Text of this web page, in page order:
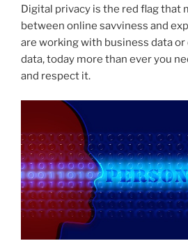
Digital privacy is the red flag that
between online savviness and
are working with business data
data, today more than ever you
and respect it.